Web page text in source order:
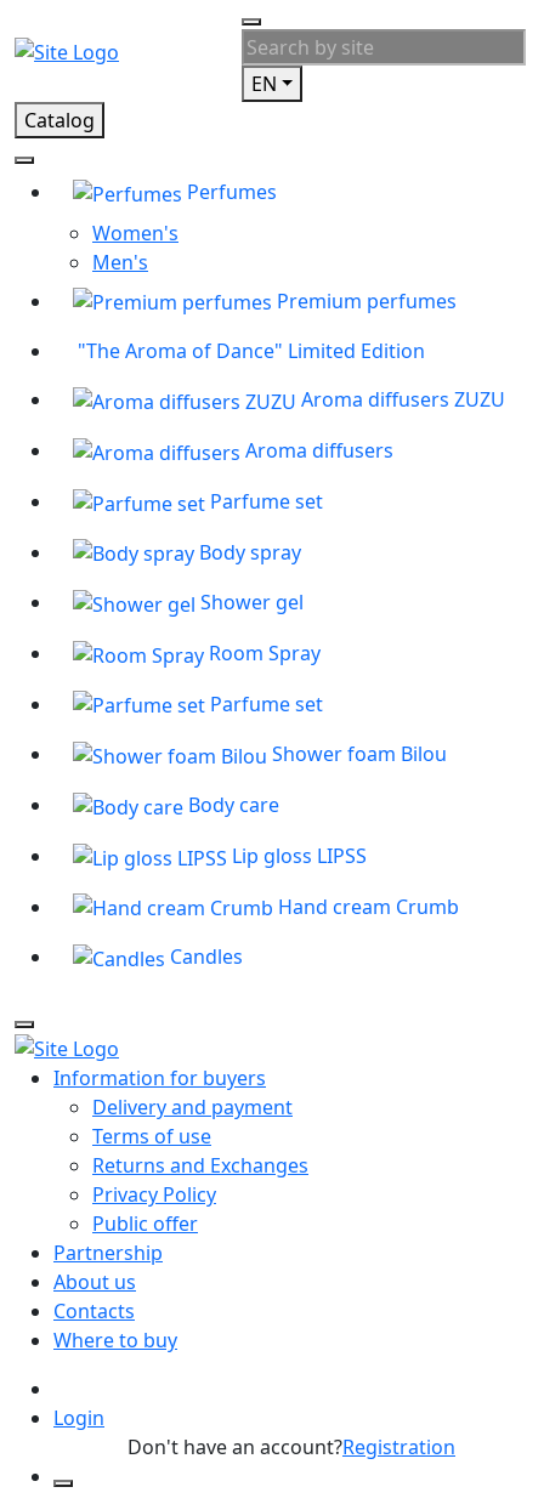
EN
Catalog
Perfumes
Women's
Men's
Premium perfumes
"The Aroma of Dance" Limited Edition
Aroma diffusers ZUZU
Aroma diffusers
Parfume set
Body spray
Shower gel
Room Spray
Parfume set
Shower foam Bilou
Body care
Lip gloss LIPSS
Hand cream Crumb
Candles
Information for buyers
Delivery and payment
Terms of use
Returns and Exchanges
Privacy Policy
Public offer
Partnership
About us
Contacts
Where to buy
Login
Don't have an account?Registration